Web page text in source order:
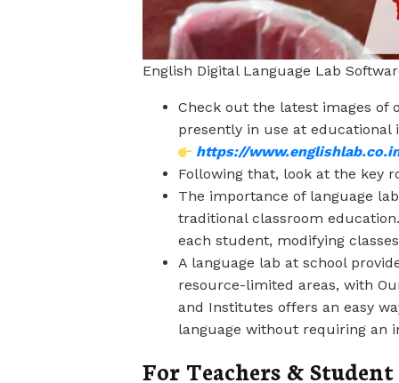
English Digital Language Lab
Check out the latest images of
presently in use at
https://
Following that, look at the key
The importance of language
traditional classroom
each student, modifying
A language lab at school
resource-limited areas, with
and Institutes offers an easy
language without requiring an
For Teachers &